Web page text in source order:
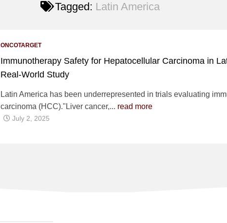
Tagged: Latin America
ONCOTARGET
Immunotherapy Safety for Hepatocellular Carcinoma in
Real-World Study
Latin America has been underrepresented in trials evaluating
carcinoma (HCC)."Liver cancer,... read more
July 2, 2025